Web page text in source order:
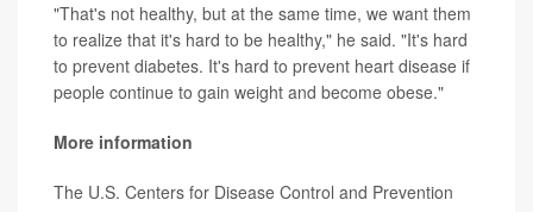
"That's not healthy, but at the same time, we want them
to realize that it's hard to be healthy," he said. "It's hard
to prevent diabetes. It's hard to prevent heart disease if
people continue to gain weight and become obese."
More information
The U.S. Centers for Disease Control and Prevention